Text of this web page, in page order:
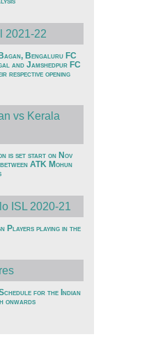
Bengaluru FC
and Jamshedpur FC
respective opening
is set start on Nov
ATK Mohun
Players playing in the
for the Indian
onwards